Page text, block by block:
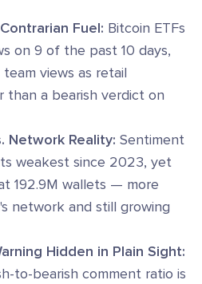
Fuel: Bitcoin ETFs
on 9 of the past 10 days,
views as retail
than a bearish verdict on
Network Reality: Sentiment
weakest since 2023, yet
192.9M wallets — more
network and still growing
Hidden in Plain Sight:
to-bearish comment ratio is